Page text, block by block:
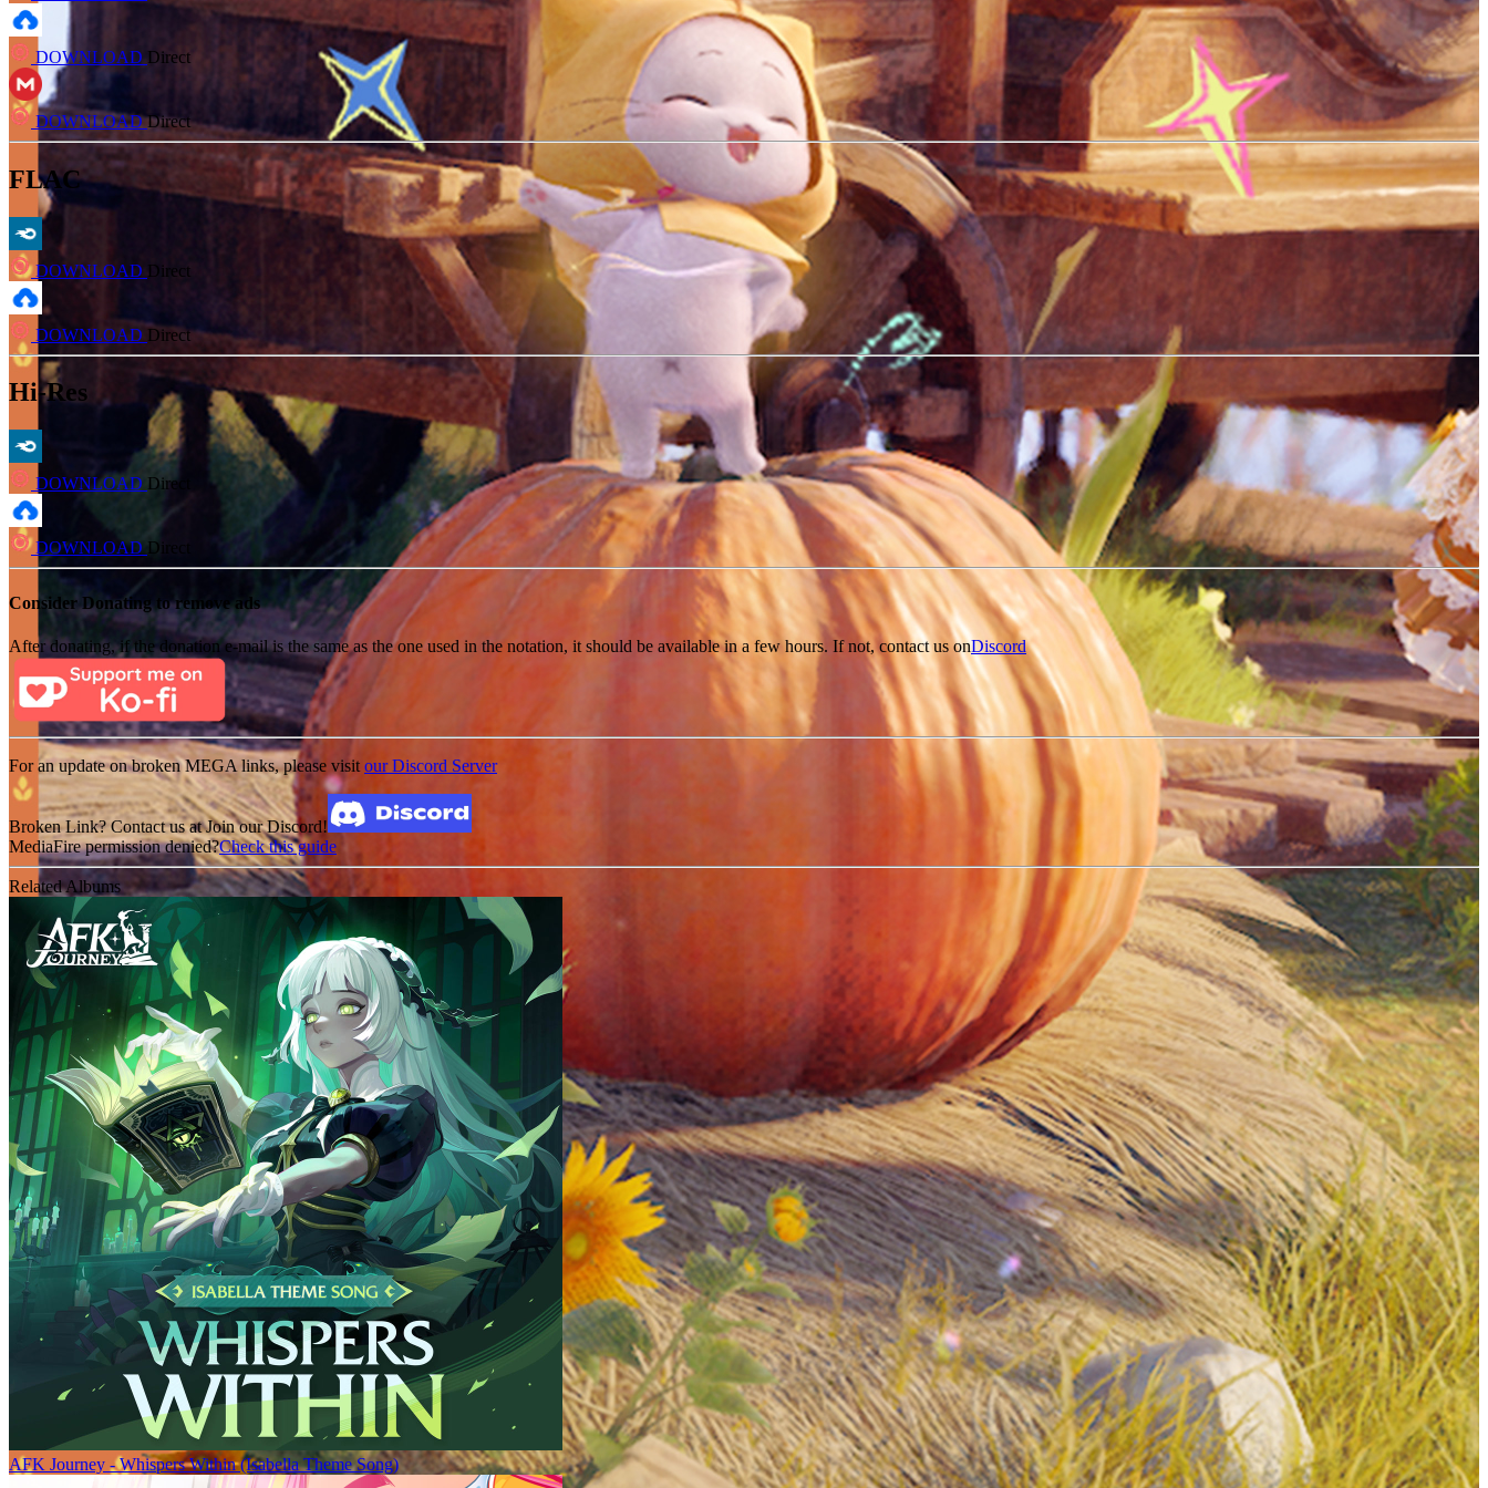
DOWNLOAD Direct
DOWNLOADDirect
FLAC
DOWNLOAD Direct
DOWNLOAD Direct
Hi-Res
DOWNLOAD Direct
DOWNLOAD Direct
Consider Donating to remove ads
After donating, if the donation e-mail is the same as the one used in the notation, it should be available in a few hours. If not, contact us onDiscord
For an update on broken MEGA links, please visit our Discord Server
Broken Link? Contact us at Join our Discord!
MediaFire permission denied?Check this guide
Related Albums
AFK Journey - Whispers Within (Isabella Theme Song)